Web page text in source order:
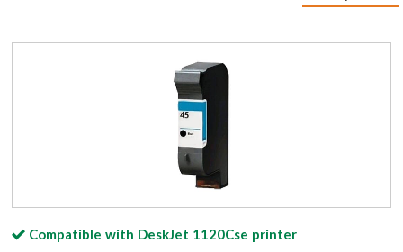
Compatible with DeskJet 1120Cse printer